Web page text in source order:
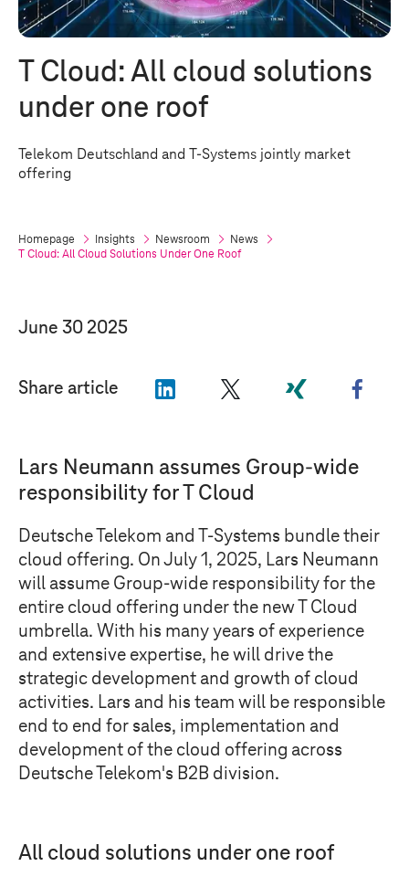
T Cloud: All cloud solutions
under one roof
Telekom Deutschland and T-Systems jointly market
offering
Homepage Insights Newsroom
News
T Cloud: All Cloud Solutions Under One Roof
June 30 2025
Share article "LinkedIn" "Xing"
Lars Neumann assumes Group-wide
responsibility forT Cloud
Deutsche Telekom and T-Systems bundle their
cloud offering. On July 1, 2025, Lars Neumann
will assume Group-wide responsibility for the
entire cloud offering under the newT Cloud
umbrella. With his many years of experience
and extensive expertise, he will drive the
strategic development and growth of cloud
activities. Lars and his team will be responsible
end to end for sales, implementation and
development of the cloud offering across
Deutsche Telekom's B2B division.
All cloud solutions under one roof